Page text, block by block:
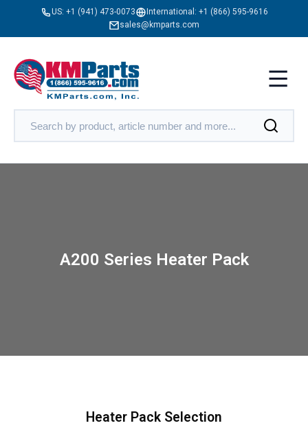
US: +1 (941) 473-0073 International: +1 (866) 595-9616
sales@kmparts.com
A200 Series Heater Pack
Heater Pack Selection